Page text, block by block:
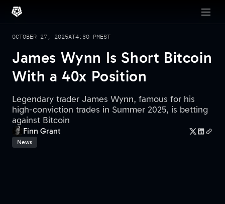
OCTOBER 27, 2025AT4:30 PMEST
James Wynn Is Short Bitcoin
With a 40x Position
Legendary trader James Wynn, famous for his
high-conviction trades in Summer 2025, is betting
against Bitcoin
Finn Grant
News